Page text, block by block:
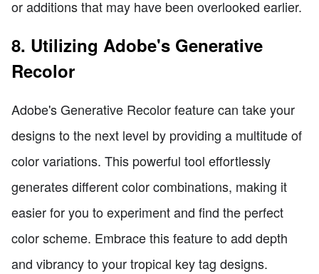
or additions that may have been overlooked earlier.
8. Utilizing Adobe's Generative
Recolor
Adobe's Generative Recolor feature can take your
designs to the next level by providing a multitude of
color variations. This powerful tool effortlessly
generates different color combinations, making it
easier for you to experiment and find the perfect
color scheme. Embrace this feature to add depth
and vibrancy to your tropical key tag designs.